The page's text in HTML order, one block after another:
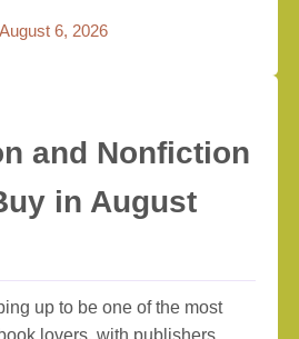
August 6, 2026
and Nonfiction
in August
up to be one of the most
lovers, with publishers